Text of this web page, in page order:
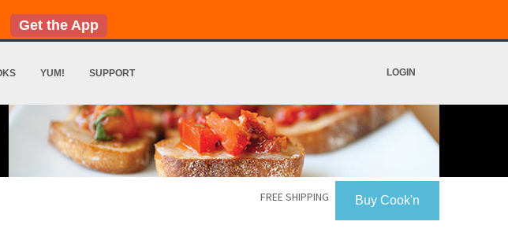
Get the App
YUM! SUPPORT LOGIN
Buy Cook'n
FREE SHIPPING